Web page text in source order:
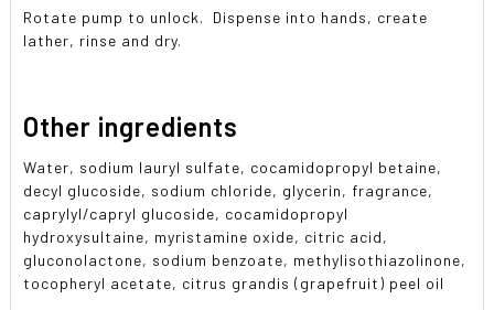
Rotate pump to unlock. Dispense into hands, create
lather, rinse and dry.
Other ingredients
Water, sodium lauryl sulfate, cocamidopropyl betaine,
decyl glucoside, sodium chloride, glycerin, fragrance,
caprylyl/capryl glucoside, cocamidopropyl
hydroxysultaine, myristamine oxide, citric acid,
gluconolactone, sodium benzoate, methylisothiazolinone,
tocopheryl acetate, citrus grandis (grapefruit) peel oil